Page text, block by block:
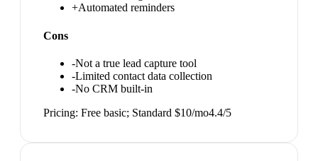
+Automated reminders
Cons
-Not a true lead capture tool
-Limited contact data collection
-No CRM built-in
Pricing: Free basic; Standard $10/mo4.4/5